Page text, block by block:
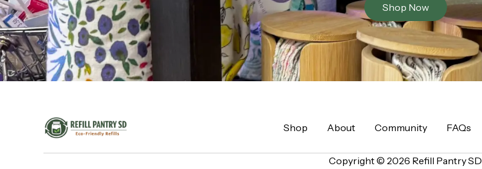
Shop Now
Shop About Community FAQs
Copyright © 2026 Refill Pantry SD